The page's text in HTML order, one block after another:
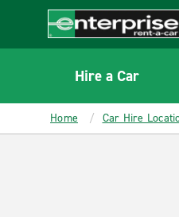
CONTENT
Enterprise
Hire a Car
Home Car Hire